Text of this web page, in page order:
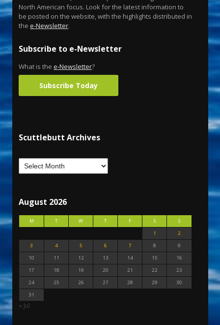
North American focus. Look for the latest information to
be posted on the website, with the highlights distributed in
the e-Newsletter.
Subscribe to e-Newsletter
What is the e-Newsletter?
Subscribe Today
Scuttlebutt Archives
August 2026
M T W T F S
S
1
2
3
4 5 6 7 8
9
10
11 12 13 14 15
16
17
18 19 20 21 22
23
24
25 26 27 28 29
30
31
« Jul